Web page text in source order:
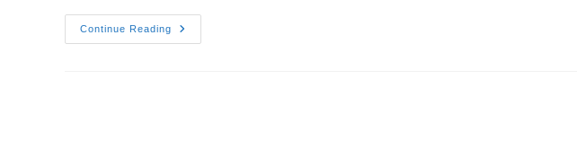
Continue Reading
WACOM
Bamboo